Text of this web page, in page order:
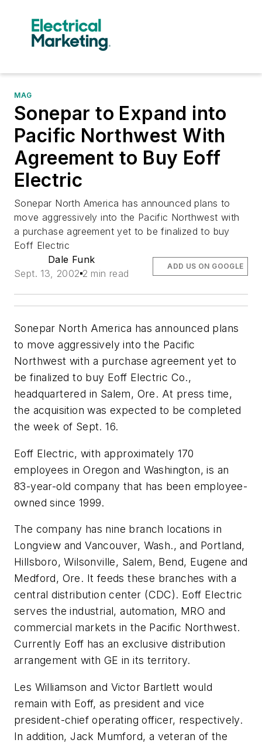
MAG
Sonepar to Expand into
Pacific Northwest With
Agreement to Buy Eoff
Electric
Sonepar North America has announced plans to
move aggressively into the Pacific Northwest with
a purchase agreement yet to be finalized to buy
Eoff Electric
Dale Funk
Sept. 13, 2002 2 min read
ADD US ON GOOGLE
Sonepar North America has announced plans
to move aggressively into the Pacific
Northwest with a purchase agreement yet to
be finalized to buy Eoff Electric Co.,
headquartered in Salem, Ore. At press time,
the acquisition was expected to be completed
the week of Sept. 16.
Eoff Electric, with approximately 170
employees in Oregon and Washington, is an
83-year-old company that has been employee-
owned since 1999.
The company has nine branch locations in
Longview and Vancouver, Wash., and Portland,
Hillsboro, Wilsonville, Salem, Bend, Eugene and
Medford, Ore. It feeds these branches with a
central distribution center (CDC). Eoff Electric
serves the industrial, automation, MRO and
commercial markets in the Pacific Northwest.
Currently Eoff has an exclusive distribution
arrangement with GE in its territory.
Les Williamson and Victor Bartlett would
remain with Eoff, as president and vice
president-chief operating officer, respectively.
In addition, Jack Mumford, a veteran of the